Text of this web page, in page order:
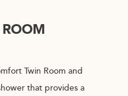
Twin Room and
that provides a